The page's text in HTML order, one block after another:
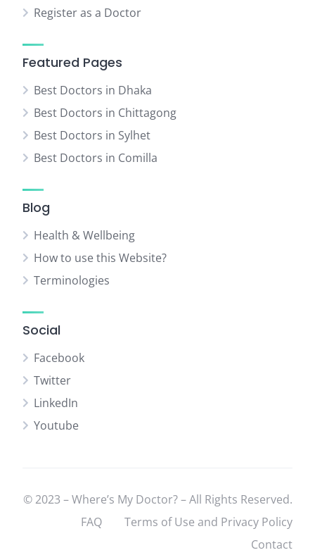
Register as a Doctor
Featured Pages
Best Doctors in Dhaka
Best Doctors in Chittagong
Best Doctors in Sylhet
Best Doctors in Comilla
Blog
Health & Wellbeing
How to use this Website?
Terminologies
Social
Facebook
Twitter
LinkedIn
Youtube
© 2023 – Where’s My Doctor? – All Rights Reserved.
FAQ
Terms of Use and Privacy Policy
Contact